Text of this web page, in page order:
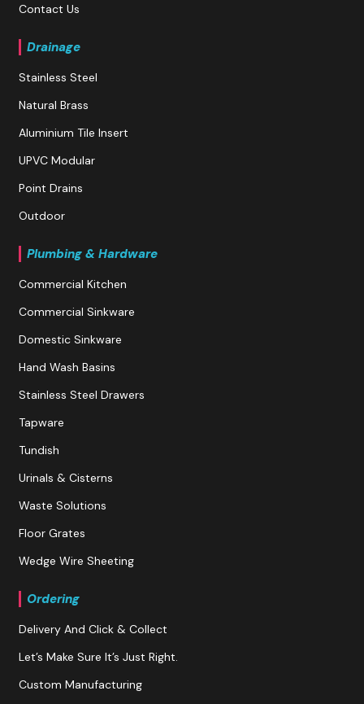
Contact Us
Drainage
Stainless Steel
Natural Brass
Aluminium Tile Insert
UPVC Modular
Point Drains
Outdoor
Plumbing & Hardware
Commercial Kitchen
Commercial Sinkware
Domestic Sinkware
Hand Wash Basins
Stainless Steel Drawers
Tapware
Tundish
Urinals & Cisterns
Waste Solutions
Floor Grates
Wedge Wire Sheeting
Ordering
Delivery And Click & Collect
Let’s Make Sure It’s Just Right.
Custom Manufacturing